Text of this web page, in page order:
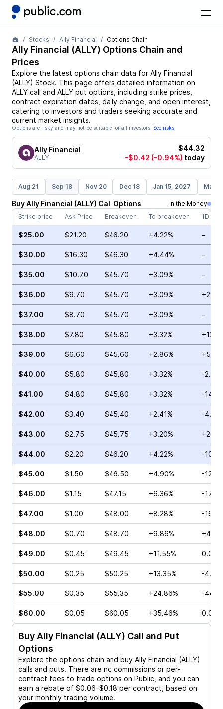
Stocks Ally Financial Options Chain
Ally Financial (ALLY) Options Chain and
Prices
Explore the latest options chain data for Ally Financial
(ALLY) Stock. This page offers detailed information on
ALLY call and ALLY put options, including strike prices,
contract expiration dates, daily change, and open interest,
catering to investors and traders seeking accurate and
current market insights.
Options are risky and may not be suitable for all investors. See risks
Ally Financial
ALLY
$44.32
-$0.42 (-0.94%) today
Aug 21 Sep 18 Nov 20 Dec 18 Jan 15, 2027 Mar
BuyAlly Financial (ALLY) Call Options
In the Money
Strike price
Ask Price Breakeven To breakeven 1D
$25.00 $21.20 $46.20 +4.22% –
$30.00 $16.30 $46.30 +4.44% –
$35.00 $10.70 $45.70 +3.09% –
$36.00 $9.70 $45.70 +3.09%
$37.00 $8.70 $45.70 +3.09% –
$38.00 $7.80 $45.80 +3.32%
$39.00 $6.60 $45.60 +2.86%
$40.00 $5.80 $45.80 +3.32% -
$41.00 $4.80 $45.80 +3.32% -
$42.00 $3.40 $45.40 +2.41% -
$43.00 $2.75 $45.75 +3.20%
$44.00 $2.20 $46.20 +4.22% -
$45.00 $1.50 $46.50 +4.90% -
$46.00 $1.15 $47.15 +6.36% -
$47.00 $1.00 $48.00 +8.28% -
$48.00 $0.70 $48.70 +9.86%
$49.00 $0.45 $49.45 +11.55% 0.00%
$50.00 $0.25 $50.25 +13.35% -
$55.00 $0.35 $55.35 +24.86% -
$60.00 $0.05 $60.05 +35.46% 0.00%
Buy Ally Financial (ALLY) Call and Put
Options
Explore the options chain and buy Ally Financial (ALLY)
calls and puts. There are no commissions or per-
contract fees to trade options on Public, and you can
earn a rebate of $0.06–$0.18 per contract, based on
your monthly trading volume.